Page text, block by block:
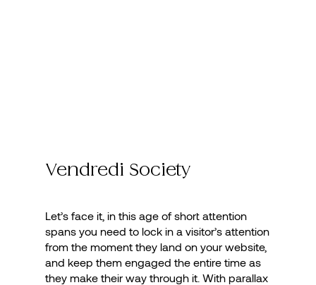
Vendredi Society
Let’s face it, in this age of short attention
spans you need to lock in a visitor’s attention
from the moment they land on your website,
and keep them engaged the entire time as
they make their way through it. With parallax